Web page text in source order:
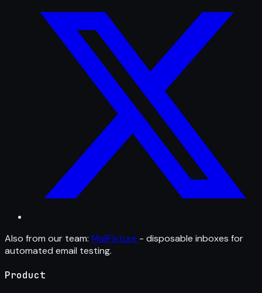
Also from our team: MailFixture - disposable inboxes for
automated email testing.
Product